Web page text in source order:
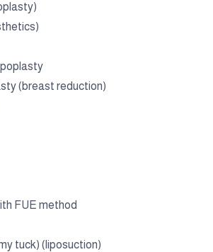
(breast reduction)
FUE method
tuck) (liposuction)